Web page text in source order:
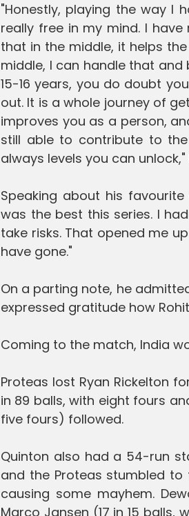
"Honestly, playing the way I
really free in my mind. I
that in the middle, it helps
middle, I can handle that
15-16 years, you do doubt
out. It is a whole journey of
improves you as a person,
still able to contribute to
always levels you can unlock,"
Speaking about his
was the best this series. I
take risks. That opened me
have gone."
On a parting note, he
expressed gratitude how
Coming to the match, India
Proteas lost Ryan Rickelton
in 89 balls, with eight fours
five fours) followed.
Quinton also had a 54-run
and the Proteas stumbled to
causing some mayhem.
Marco Jansen (17 in 15